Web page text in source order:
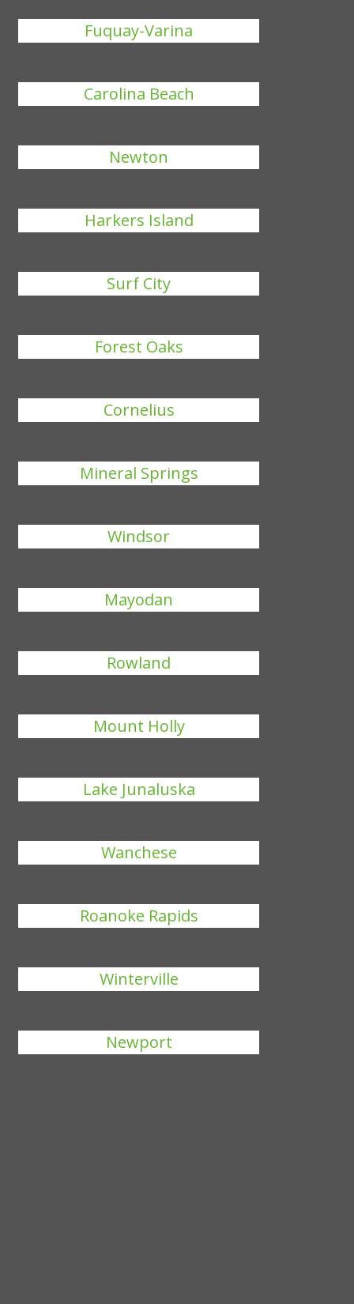
Fuquay-Varina
Carolina Beach
Newton
Harkers Island
Surf City
Forest Oaks
Cornelius
Mineral Springs
Windsor
Mayodan
Rowland
Mount Holly
Lake Junaluska
Wanchese
Roanoke Rapids
Winterville
Newport